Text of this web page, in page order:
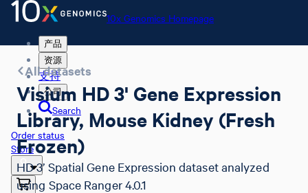
10x Genomics Homepage
产品
资源
支持
公司
Search
Order status
Store
All datasets
Visium HD 3' Gene Expression
Library, Mouse Kidney (Fresh
Frozen)
HD 3’ Spatial Gene Expression dataset analyzed
using Space Ranger 4.0.1